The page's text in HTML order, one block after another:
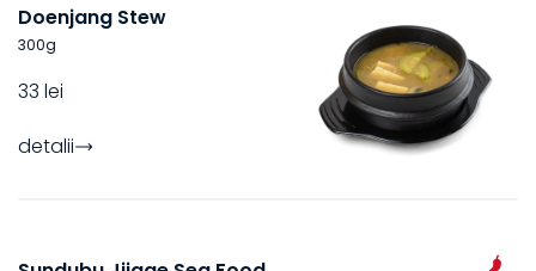
Doenjang Stew
300g
33 lei
detalii